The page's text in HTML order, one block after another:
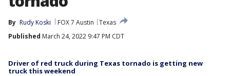
By Rudy Koski FOX 7 Austin
Texas
Published March 24, 2022 9:47 PM CDT
Driver of red truck during Texas tornado is getting new
truck this weekend